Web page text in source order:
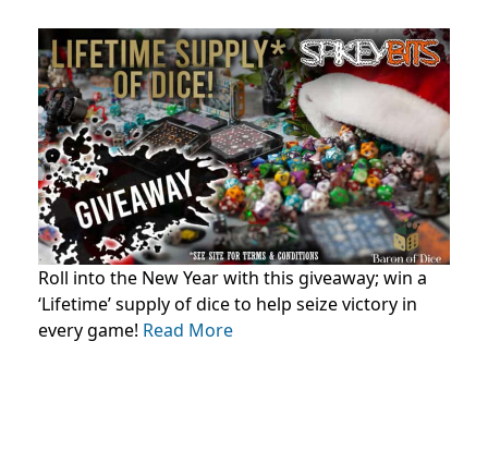
Roll into the New Year with this giveaway; win a
‘Lifetime’ supply of dice to help seize victory in
every game! Read More